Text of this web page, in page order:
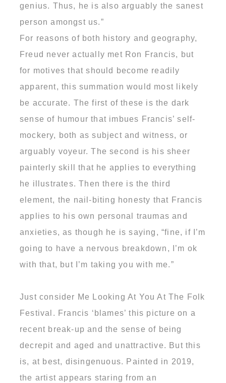
genius. Thus, he is also arguably the sanest
person amongst us.”
For reasons of both history and geography,
Freud never actually met Ron Francis, but
for motives that should become readily
apparent, this summation would most likely
be accurate. The first of these is the dark
sense of humour that imbues Francis’ self-
mockery, both as subject and witness, or
arguably voyeur. The second is his sheer
painterly skill that he applies to everything
he illustrates. Then there is the third
element, the nail-biting honesty that Francis
applies to his own personal traumas and
anxieties, as though he is saying, “fine, if I’m
going to have a nervous breakdown, I’m ok
with that, but I’m taking you with me.”
Just consider Me Looking At You At The Folk
Festival. Francis ‘blames’ this picture on a
recent break-up and the sense of being
decrepit and aged and unattractive. But this
is, at best, disingenuous. Painted in 2019,
the artist appears staring from an